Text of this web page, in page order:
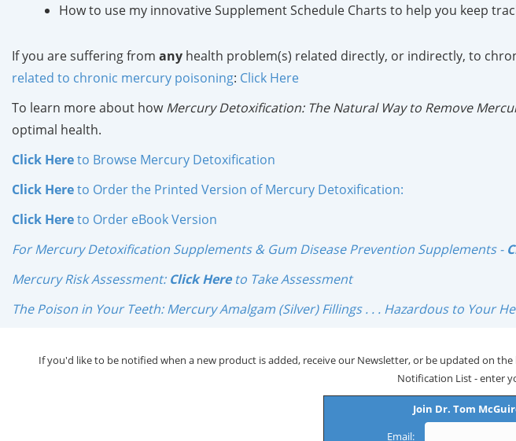
How to use my innovative Supplement Schedule Charts to help you keep
If you are suffering from any health problem(s) related directly, or indirectly, to
related to chronic mercury poisoning: Click Here
To learn more about howMercury Detoxification: The Natural Way to Remove
optimal health.
Click Hereto Browse Mercury Detoxification
Click Hereto Order the Printed Version of Mercury Detoxification:
Click Hereto Order eBook Version
For Mercury Detoxification Supplements & Gum Disease Prevention Supplements -
Mercury Risk Assessment: Click Hereto Take Assessment
The Poison in Your Teeth: Mercury Amalgam (Silver) Fillings . . . Hazardous to Your
If you'd like to be notified when a new product is added, receive our Newsletter, or be updated on
Notification List - enter
Join Dr. Tom
Email: